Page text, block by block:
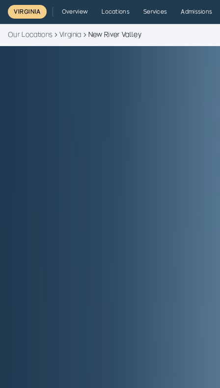
VIRGINIA Overview Locations Services Admissions
Our Locations Virginia New River Valley